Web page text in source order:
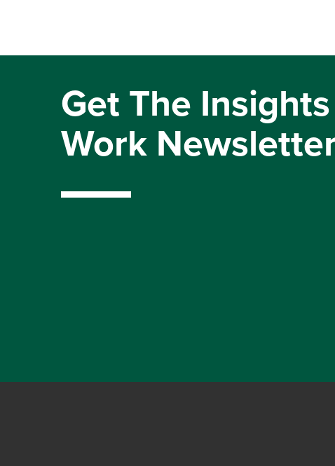
Get The
Work